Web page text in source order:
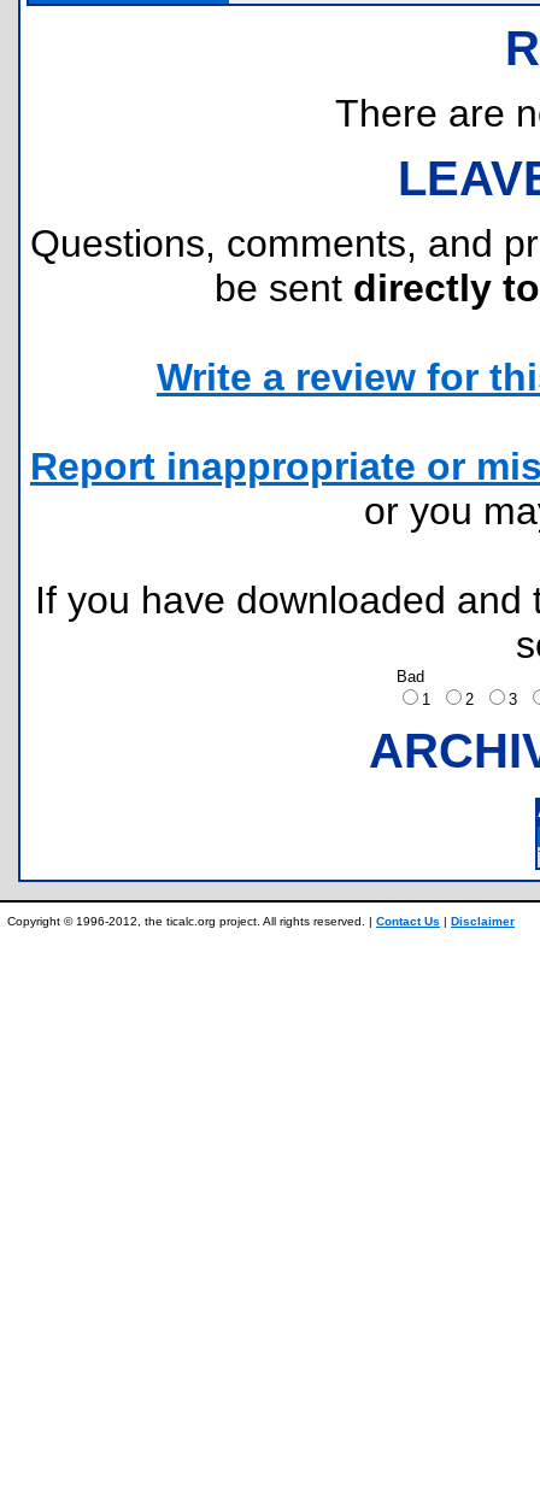
There are
Questions, comments, and
be sent directly
Write a review for
Report inappropriate or
or you
If you have downloaded
Bad
1
2 3
Copyright © 1996-2012, the ticalc.org project. All rights reserved. | Contact Us | Disclaimer